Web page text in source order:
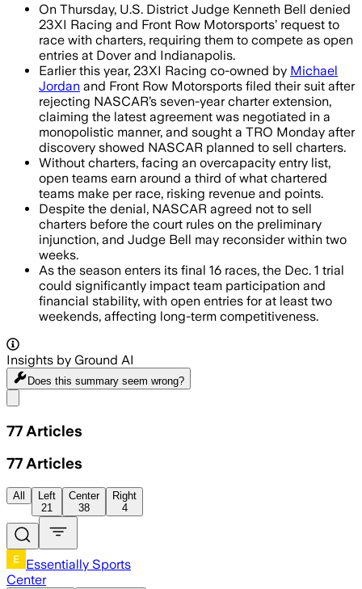
On Thursday, U.S. District Judge Kenneth Bell denied
23XI Racing and Front Row Motorsports’ request to
race with charters, requiring them to compete as open
entries at Dover and Indianapolis.
Earlier this year, 23XI Racing co-owned by Michael
Jordan and Front Row Motorsports filed their suit after
rejecting NASCAR’s seven-year charter extension,
claiming the latest agreement was negotiated in a
monopolistic manner, and sought a TRO Monday after
discovery showed NASCAR planned to sell charters.
Without charters, facing an overcapacity entry list,
open teams earn around a third of what chartered
teams make per race, risking revenue and points.
Despite the denial, NASCAR agreed not to sell
charters before the court rules on the preliminary
injunction, and Judge Bell may reconsider within two
weeks.
As the season enters its final 16 races, the Dec. 1 trial
could significantly impact team participation and
financial stability, with open entries for at least two
weekends, affecting long-term competitiveness.
Insights by Ground AI
Does this summary seem wrong?
77 Articles
77 Articles
All
Left
21
Center
38
Right
4
Essentially Sports
Center